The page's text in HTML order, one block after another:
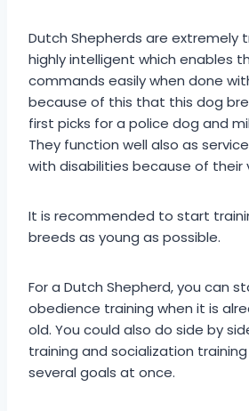
Dutch Shepherds are extremely
highly intelligent which enables
commands easily when done
because of this that this dog
first picks for a police dog and
They function well also as
with disabilities because of their
It is recommended to start
breeds as young as possible.
For a Dutch Shepherd, you can
obedience training when it is
old. You could also do side by
training and socialization
several goals at once.